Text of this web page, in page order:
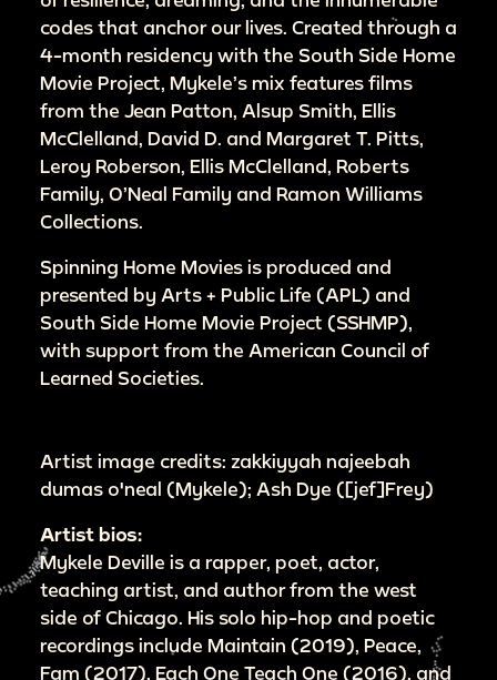
codes that anchor our lives. Created through a
4-month residency with the South Side Home
Movie Project, Mykele’s mix features films
from the Jean Patton, Alsup Smith, Ellis
McClelland, David D. and Margaret T. Pitts,
Leroy Roberson, Ellis McClelland, Roberts
Family, O’Neal Family and Ramon Williams
Collections.
Spinning Home Movies is produced and
presented by Arts + Public Life (APL) and
South Side Home Movie Project (SSHMP),
with support from the American Council of
Learned Societies.
Artist image credits: zakkiyyah najeebah
dumas o'neal (Mykele); Ash Dye ([jef]Frey)
Artist bios:
Mykele Deville is a rapper, poet, actor,
teaching artist, and author from the west
side of Chicago. His solo hip-hop and poetic
recordings include Maintain (2019), Peace,
Fam (2017), Each One Teach One (2016), and